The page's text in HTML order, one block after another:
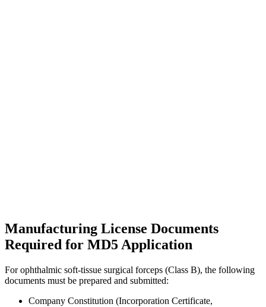
Manufacturing License Documents
Required for MD5 Application
For ophthalmic soft-tissue surgical forceps (Class B), the following
documents must be prepared and submitted:
Company Constitution (Incorporation Certificate,